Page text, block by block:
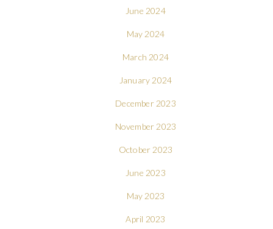
June 2024
May 2024
March 2024
January 2024
December 2023
November 2023
October 2023
June 2023
May 2023
April 2023